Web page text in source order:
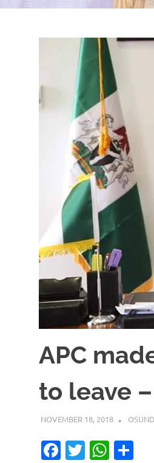
APC
to leave
NOVEMBER 18, 2018
Facebook
Twitter